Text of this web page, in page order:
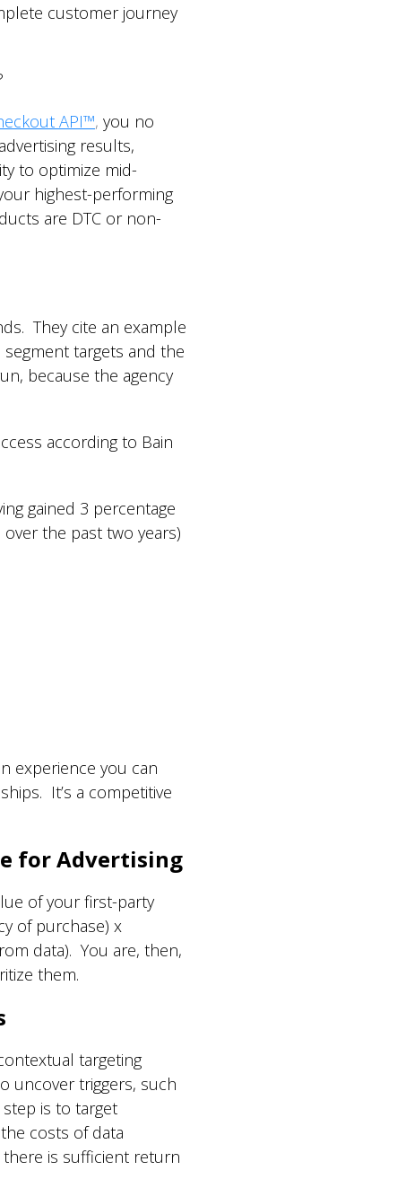
customer journey
API™, you no
results,
to optimize mid-
highest-performing
are DTC or non-
They cite an example
targets and the
because the agency
according to Bain
gained 3 percentage
the past two years)
experience you can
It’s a competitive
for Advertising
of your first-party
of purchase) x
data). You are, then,
them.
targeting
uncover triggers, such
is to target
costs of data
is sufficient return